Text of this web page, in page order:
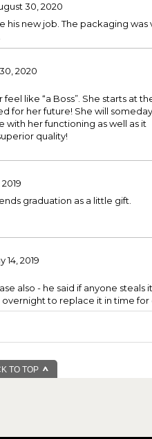
30, 2020
new job. The packaging
2020
like “a Boss”. She starts at
for her future! She will someday
with her functioning as well as it
quality!
graduation as a little gift.
14, 2019
also - he said if anyone
to replace it in time for
TO TOP